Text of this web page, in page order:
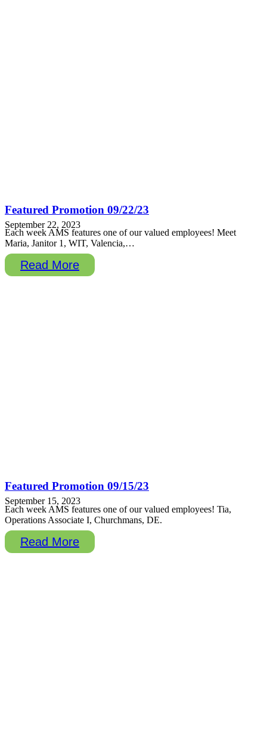
Featured Promotion 09/22/23
September 22, 2023
Each week AMS features one of our valued employees! Meet
Maria, Janitor 1, WIT, Valencia,…
Read More
Featured Promotion 09/15/23
September 15, 2023
Each week AMS features one of our valued employees! Tia,
Operations Associate I, Churchmans, DE.
Read More